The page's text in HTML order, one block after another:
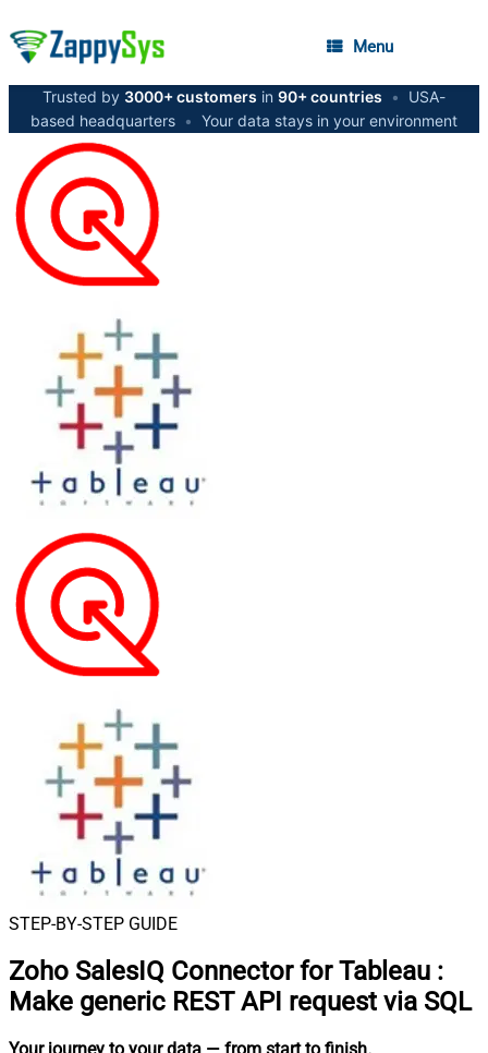
Menu
Trusted by 3000+ customers in 90+ countries •
USA-
based headquarters • Your data stays in your environment
STEP-BY-STEP GUIDE
Zoho SalesIQ Connector for Tableau :
Make generic REST API request via SQL